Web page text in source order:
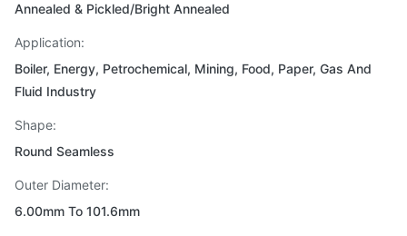
Annealed & Pickled/Bright Annealed
Application:
Boiler, Energy, Petrochemical, Mining, Food, Paper, Gas And
Fluid Industry
Shape:
Round Seamless
Outer Diameter:
6.00mm To 101.6mm